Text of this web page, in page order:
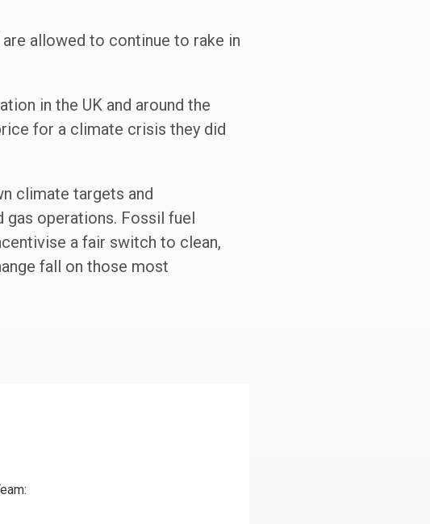
allowed to continue to rake in
in the UK and around the
for a climate crisis they did
climate targets and
gas operations. Fossil fuel
a fair switch to clean,
fall on those most